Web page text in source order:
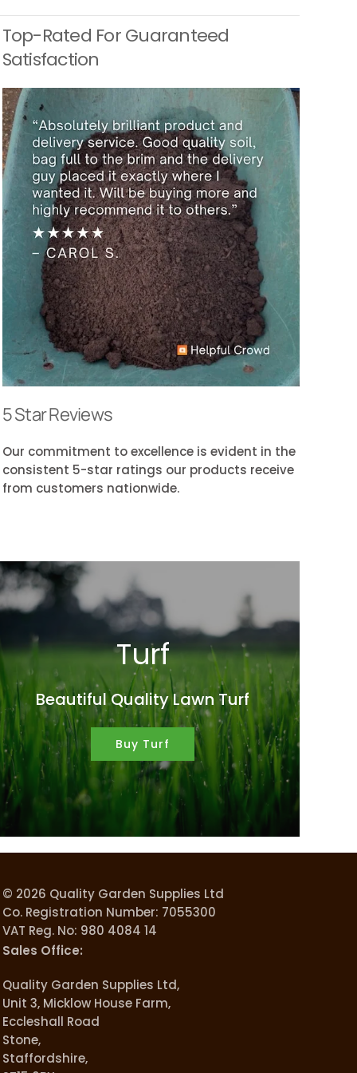
Top-Rated For Guaranteed
Satisfaction
5 Star Reviews
Our commitment to excellence is evident in the
consistent 5-star ratings our products receive
from customers nationwide.
Turf
Beautiful Quality Lawn Turf
Buy Turf
© 2026 Quality Garden Supplies Ltd
Co. Registration Number: 7055300
VAT Reg. No: 980 4084 14
Sales Office:
Quality Garden Supplies Ltd,
Unit 3, Micklow House Farm,
Eccleshall Road
Stone,
Staffordshire,